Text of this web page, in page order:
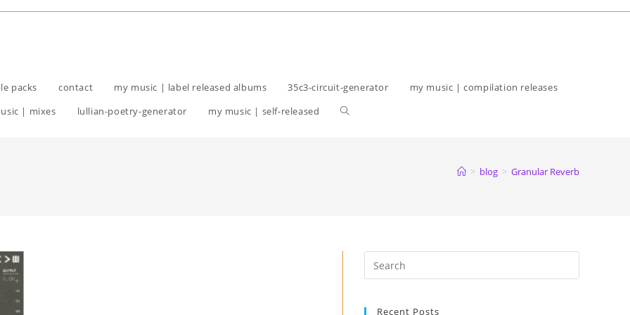
packs contact my music | label released albums 35c3-circuit-generator
my music | compilation releases
| mixes
lullian-poetry-generator my music | self-released
Toggle
> blog > Granular Reverb
Recent Posts